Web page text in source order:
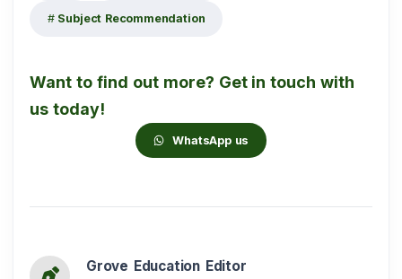
Subject Recommendation
Want to find out more? Get in touch with
us today!
WhatsApp us
Grove Education Editor